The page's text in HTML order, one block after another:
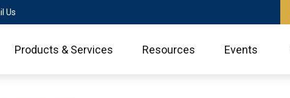
Us
Products & Services Resources Events